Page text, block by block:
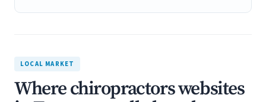
LOCAL MARKET
Where chiropractors websites